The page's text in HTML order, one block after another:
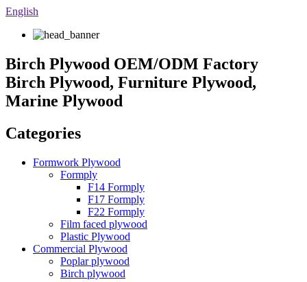
English
Birch Plywood OEM/ODM Factory
Birch Plywood, Furniture Plywood,
Marine Plywood
Categories
Formwork Plywood
Formply
F14 Formply
F17 Formply
F22 Formply
Film faced plywood
Plastic Plywood
Commercial Plywood
Poplar plywood
Birch plywood